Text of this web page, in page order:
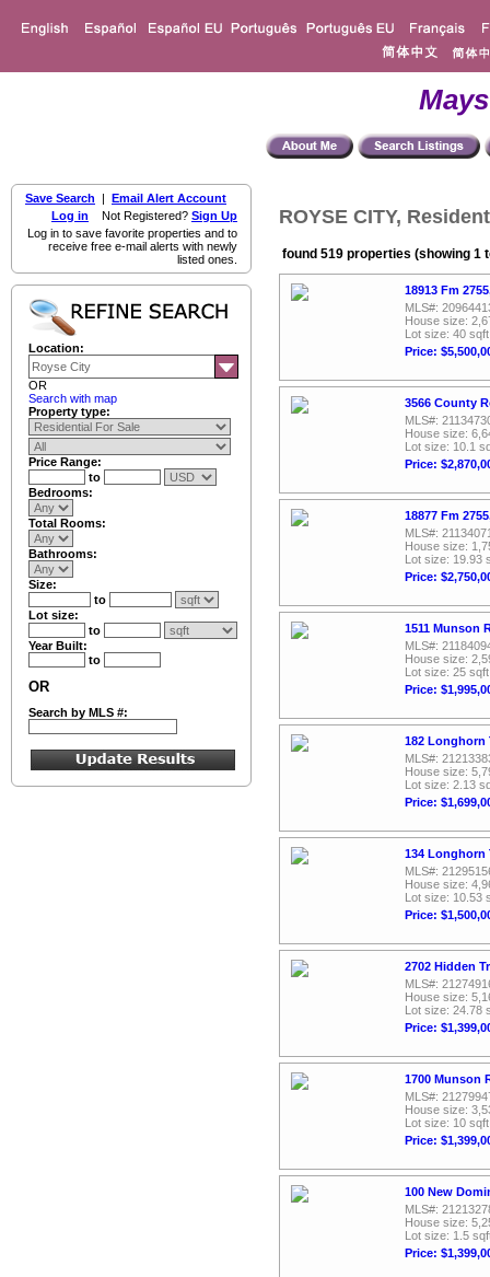
Save Search | Email Alert Account
Log in Not Registered? Sign Up
Log in to save favorite properties and to
receive free e-mail alerts with newly
listed ones.
Location:
OR
Search with map
Property type:
Price Range:
to
Bedrooms:
Total Rooms:
Bathrooms:
Size:
to
Lot size:
to
Year Built:
to
OR
Search by MLS #:
ROYSE CITY,
found 519 properties (showing 1
18913 Fm
MLS#:
House size:
Lot size: 40 sqft
Price:
3566 County
MLS#:
House size:
Lot size: 10.1
Price:
18877 Fm
MLS#:
House size:
Lot size: 19.93
Price:
1511 Munson
MLS#:
House size:
Lot size: 25 sqft
Price:
182 Longhorn
MLS#:
House size:
Lot size: 2.13
Price:
134 Longhorn
MLS#:
House size:
Lot size: 10.53
Price:
2702 Hidden
MLS#:
House size:
Lot size: 24.78
Price:
1700 Munson
MLS#:
House size:
Lot size: 10 sqft
Price:
100 New
MLS#:
House size:
Lot size: 1.5
Price: